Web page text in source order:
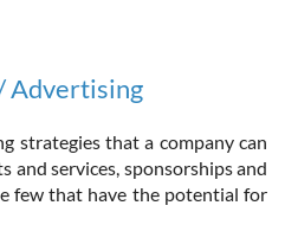
Advertising
strategies that a company can
and services, sponsorships and
few that have the potential for